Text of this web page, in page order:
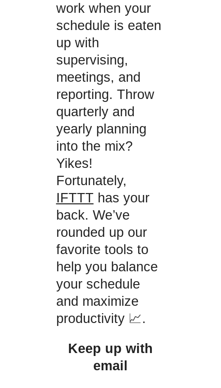
work when your
schedule is eaten
up with
supervising,
meetings, and
reporting. Throw
quarterly and
yearly planning
into the mix?
Yikes!
Fortunately,
IFTTT has your
back. We’ve
rounded up our
favorite tools to
help you balance
your schedule
and maximize
productivity 📈.
Keep up with
email